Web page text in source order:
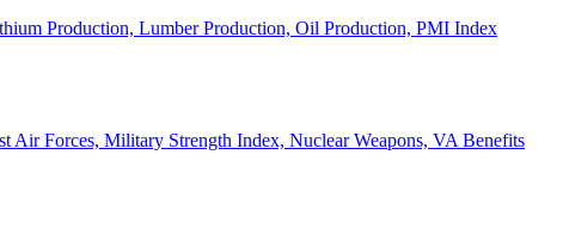
Production, Lumber Production, Oil Production, PMI Index
Air Forces, Military Strength Index, Nuclear Weapons, VA Benefits